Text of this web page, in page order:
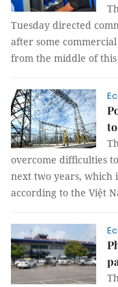
Tuesday directed
after some
from the middle of
overcome difficulties
next two years, which
according to the Việt